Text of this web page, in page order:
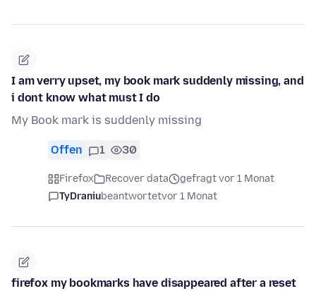
I am verry upset, my book mark suddenly missing, and
i dont know what must I do
My Book mark is suddenly missing
Offen 1 30
Firefox Recover data
gefragt vor 1 Monat
TyDraniubeantwortetvor 1 Monat
firefox my bookmarks have disappeared after a reset